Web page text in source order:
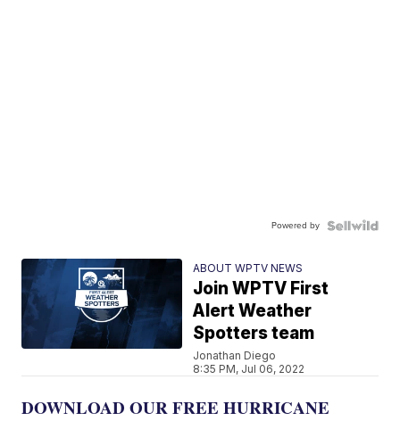
Powered by
ABOUT WPTV NEWS
Join WPTV First
Alert Weather
Spotters team
Jonathan Diego
8:35 PM, Jul 06, 2022
DOWNLOAD OUR FREE HURRICANE